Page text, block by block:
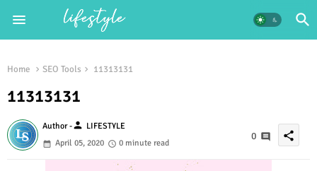
Home SEO Tools 11313131
11313131
Author -person LIFESTYLE
April 05, 2020
0 minute read
0 share